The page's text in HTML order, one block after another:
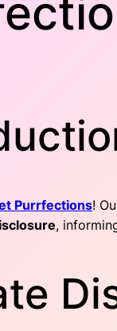
Purrfections!
,